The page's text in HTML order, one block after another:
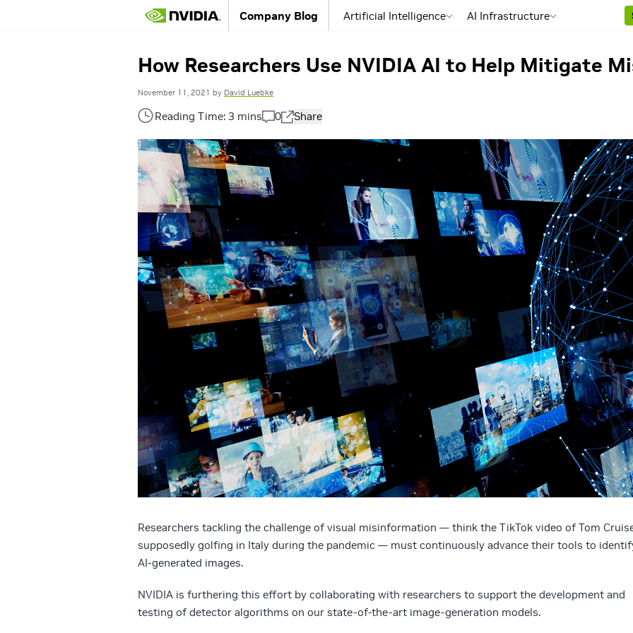
Company Blog Artificial Intelligence AI Infrastructure
How Researchers Use NVIDIA AI to Help Mitigate
November 11, 2021 by David Luebke
0 Share
Researchers tackling the challenge of visual misinformation — think the TikTok video of Tom
supposedly golfing in Italy during the pandemic — must continuously advance their tools to
AI-generated images.
NVIDIA is furthering this effort by collaborating with researchers to support the development and
testing of detector algorithms on our state-of-the-art image-generation models.